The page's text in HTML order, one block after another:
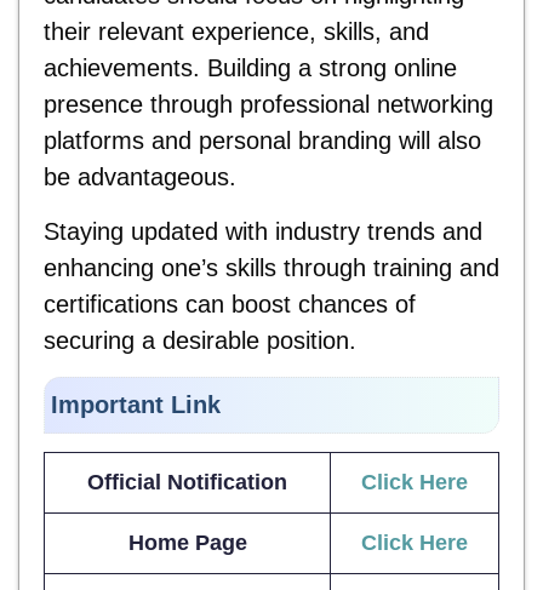
their relevant experience, skills, and
achievements. Building a strong online
presence through professional networking
platforms and personal branding will also
be advantageous.
Staying updated with industry trends and
enhancing one’s skills through training and
certifications can boost chances of
securing a desirable position.
Important Link
Official Notification Click Here
Home Page Click Here